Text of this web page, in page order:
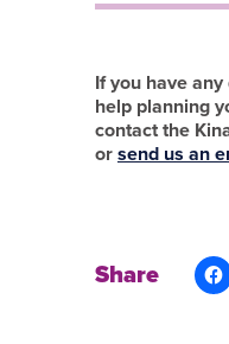
If you have
help planning
contact the
or send us an
Share